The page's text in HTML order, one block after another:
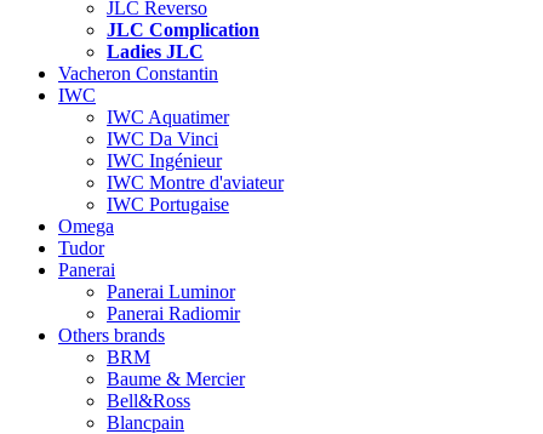
JLC Reverso
JLC Complication
Ladies JLC
Vacheron Constantin
IWC
IWC Aquatimer
IWC Da Vinci
IWC Ingénieur
IWC Montre d'aviateur
IWC Portugaise
Omega
Tudor
Panerai
Panerai Luminor
Panerai Radiomir
Others brands
BRM
Baume & Mercier
Bell&Ross
Blancpain